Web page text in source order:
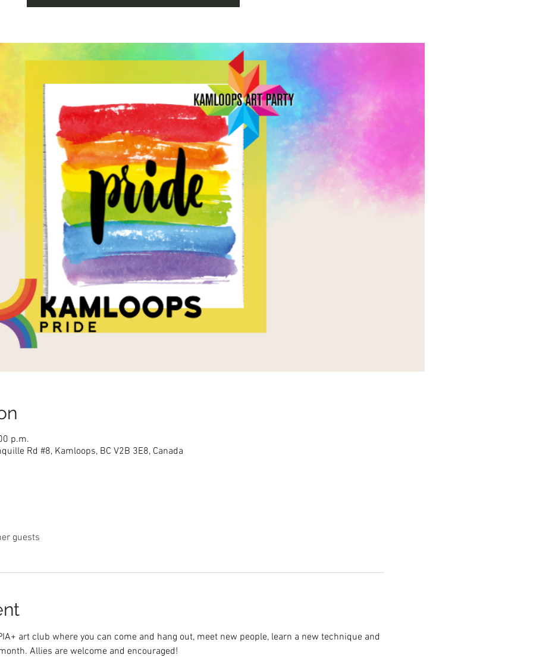
p.m.
Rd #8, Kamloops, BC V2B 3E8, Canada
guests
art club where you can come and hang out, meet new people, learn a new technique and
Allies are welcome and encouraged!